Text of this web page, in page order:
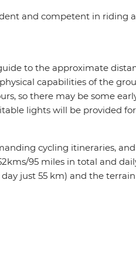
and competent in riding
to the approximate
capabilities of the
so there may be some
lights will be provided
cycling itineraries,
95 miles in total and
just 55 km) and the